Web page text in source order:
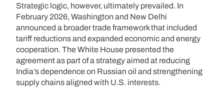
Strategic logic, however, ultimately prevailed. In
February 2026, Washington and New Delhi
announced a broader trade framework that included
tariff reductions and expanded economic and energy
cooperation. The White House presented the
agreement as part of a strategy aimed at reducing
India’s dependence on Russian oil and strengthening
supply chains aligned with U.S. interests.